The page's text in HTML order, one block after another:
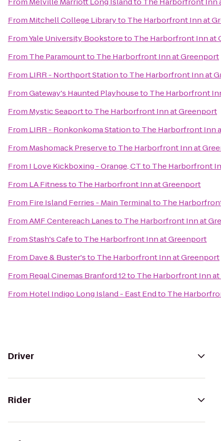
From Mitchell College Libraryto The Harborfront Inn at
FromYale University Bookstoreto The Harborfront Inn at
From The Paramountto The Harborfront Inn at Greenport
From LIRR - Northport Stationto The Harborfront Inn at
FromGateway's Haunted Playhouseto The Harborfront
From Mystic Seaportto The Harborfront Inn at Greenport
From LIRR - Ronkonkoma Stationto The Harborfront Inn
From Mashomack Preserveto The Harborfront Inn at
From I Love Kickboxing - Orange, CTto The Harborfront
From LA Fitnessto The Harborfront Inn at Greenport
From Fire Island Ferries - Main Terminalto The
FromAMF Centereach Lanesto The Harborfront Inn at
FromStash's Cafeto The Harborfront Inn at Greenport
From Dave & Buster'sto The Harborfront Inn at Greenport
From Regal Cinemas Branford 12to The Harborfront Inn
From Hotel Indigo Long Island - East Endto The
Driver
Rider